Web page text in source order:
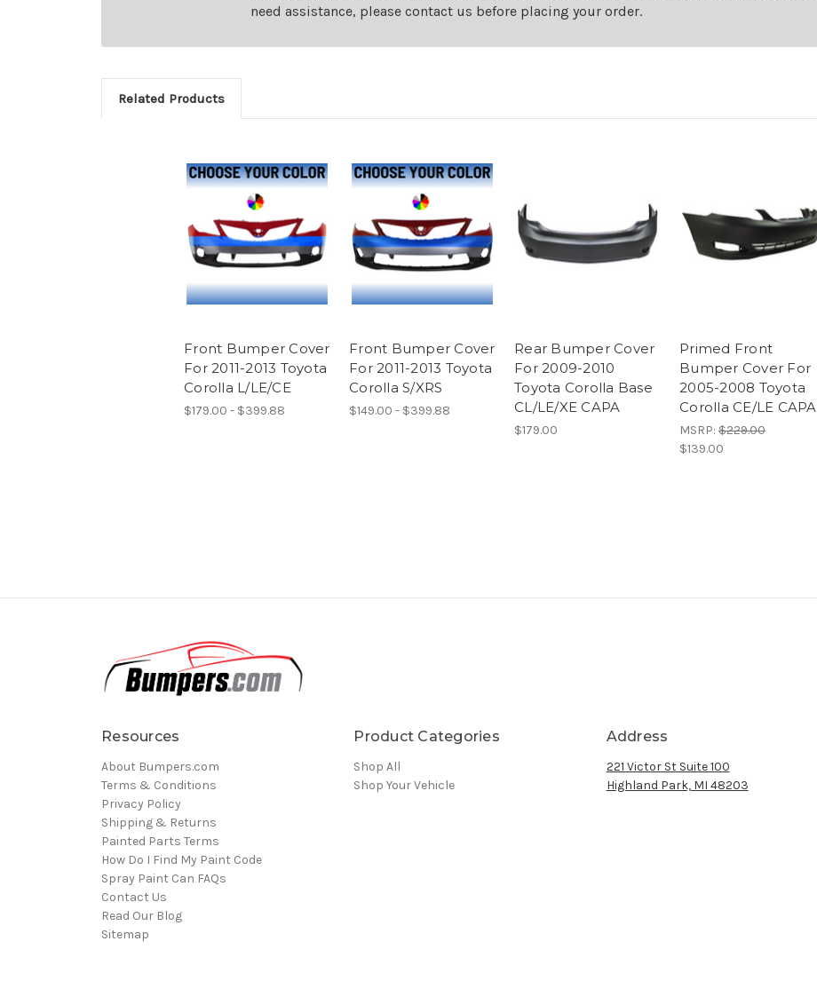
need assistance, please contact us before placing your order.
Related Products
Front Bumper Cover
For 2011-2013 Toyota
Corolla L/LE/CE
$179.00 - $399.88
Front Bumper Cover
For 2011-2013 Toyota
Corolla S/XRS
$149.00 - $399.88
Rear Bumper Cover
For 2009-2010
Toyota Corolla Base
CL/LE/XE CAPA
$179.00
Primed Front
Bumper Cover For
2005-2008 Toyota
Corolla CE/LE CAPA
MSRP: $229.00
$139.00
Resources
About Bumpers.com
Terms & Conditions
Privacy Policy
Shipping & Returns
Painted Parts Terms
How Do I Find My Paint Code
Spray Paint Can FAQs
Contact Us
Read Our Blog
Sitemap
Product Categories
Shop All
Shop Your Vehicle
Address
221 Victor St Suite 100
Highland Park, MI 48203